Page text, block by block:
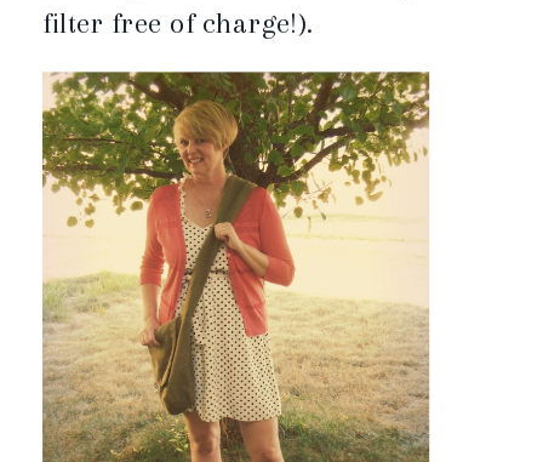
filter free of charge!).